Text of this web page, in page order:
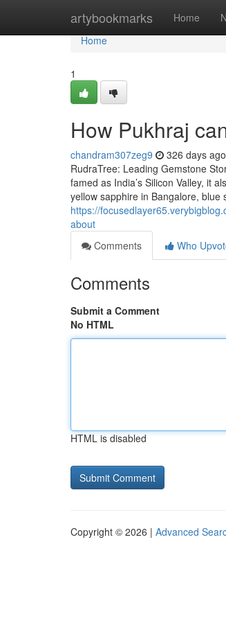
artybookmarks Home
Home
Home
1
How Pukhraj
chandram307zeg9 326 days ago
RudraTree: Leading Gemstone
famed as India’s Silicon Valley, it
yellow sapphire in Bangalore,
https://
about
Comments
Who
Comments
Submit a Comment
No HTML
HTML is disabled
Copyright © 2026 | Advanced